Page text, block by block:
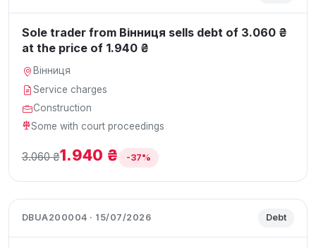
Sole trader from Вінниця sells debt of 3.060 ₴
at the price of 1.940 ₴
Вінниця
Service charges
Construction
Some with court proceedings
3.060 ₴1.940 ₴ -37%
DBUA200004 · 15/07/2026 Debt